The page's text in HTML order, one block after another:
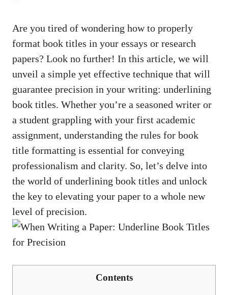
Are you tired of wondering how to properly
format book titles in your essays or research
papers? Look no further! In this article, we will
unveil a simple yet effective technique that will
guarantee precision in your writing: underlining
book titles. Whether you’re a seasoned writer or
a student grappling with your first academic
assignment, understanding the rules for book
title formatting is essential for conveying
professionalism and clarity. So, let’s delve into
the world of underlining book titles and unlock
the key to elevating your paper to a whole new
level of precision.
Contents